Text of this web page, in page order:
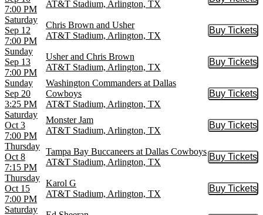
7:00 PM
AT&T Stadium, Arlington, TX
Buy
Saturday
Sep 12
7:00 PM
Chris Brown and Usher
AT&T Stadium, Arlington, TX
Buy Tickets
Buy
Sunday
Sep 13
7:00 PM
Usher and Chris Brown
AT&T Stadium, Arlington, TX
Buy Tickets
Buy
Sunday
Sep 20
3:25 PM
Washington Commanders at Dallas
Cowboys
AT&T Stadium, Arlington, TX
Buy Tickets
Buy
Saturday
Oct 3
7:00 PM
Monster Jam
AT&T Stadium, Arlington, TX
Buy Tickets
Buy
Thursday
Oct 8
7:15 PM
Tampa Bay Buccaneers at Dallas Cowboys
AT&T Stadium, Arlington, TX
Buy Tickets
Buy
Thursday
Oct 15
7:00 PM
Karol G
AT&T Stadium, Arlington, TX
Buy Tickets
Buy
Saturday